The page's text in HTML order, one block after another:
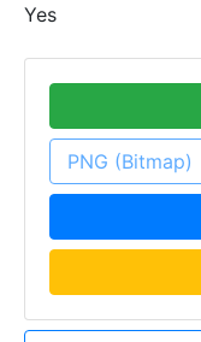
Yes
PNG (Bitmap)